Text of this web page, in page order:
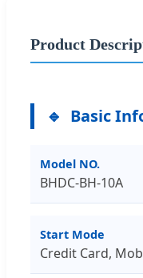
Product
Basic
Model NO.
BHDC-BH-10A
Start Mode
Credit Card,